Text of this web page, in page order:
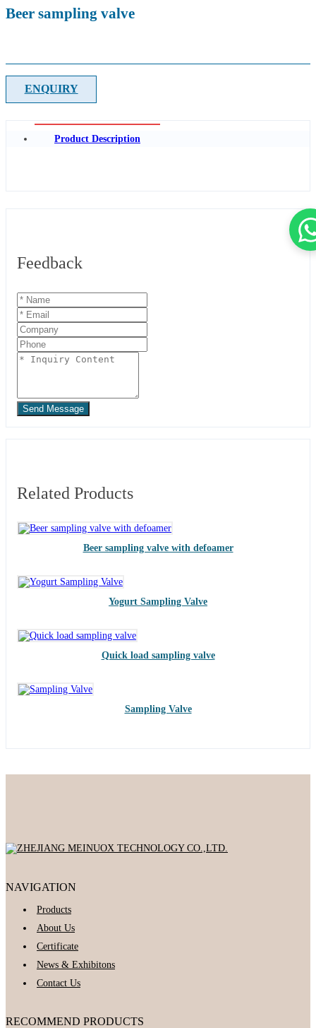
Beer sampling valve
ENQUIRY
Product Description
Feedback
Send Message
Related Products
Beer sampling valve with defoamer
Yogurt Sampling Valve
Quick load sampling valve
Sampling Valve
NAVIGATION
Products
About Us
Certificate
News & Exhibitons
Contact Us
RECOMMEND PRODUCTS